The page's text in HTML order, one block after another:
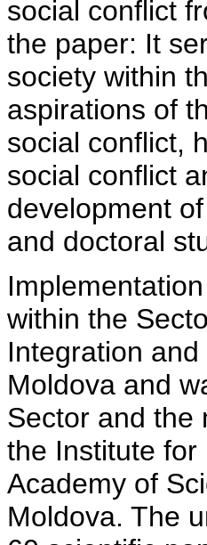
social conflict
the paper: It
society within
aspirations of
social conflict,
social conflict
development
and doctoral
within the
Integration
Moldova and
Sector and the
the Institute for
Academy of
Moldova. The